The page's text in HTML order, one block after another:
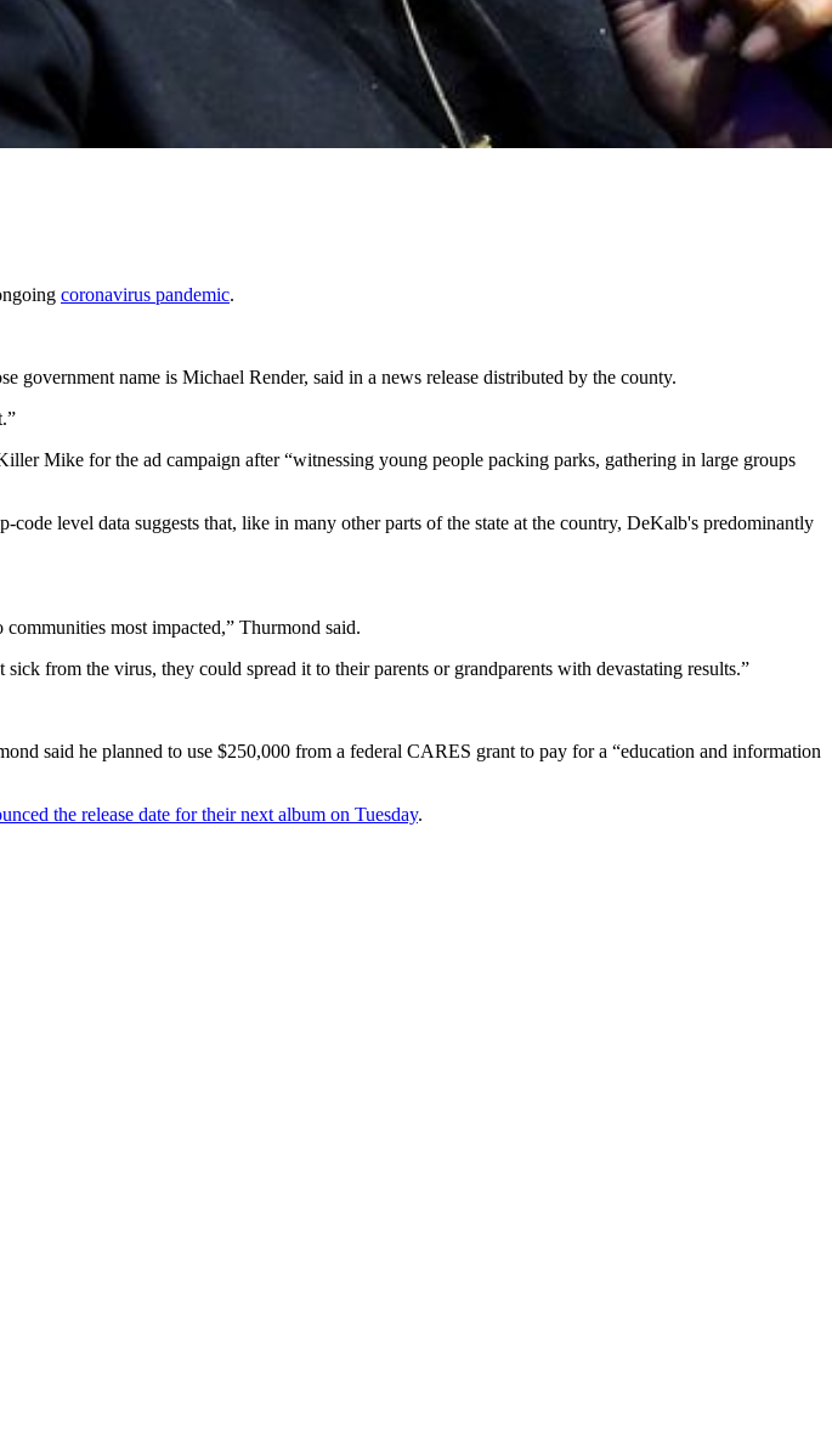
coronavirus pandemic.
government name is Michael Render, said in a news release distributed by the county.
Mike for the ad campaign after “witnessing young people packing parks, gathering in large groups
level data suggests that, like in many other parts of the state at the country, DeKalb's predominantly
most impacted,” Thurmond said.
from the virus, they could spread it to their parents or grandparents with devastating results.”
said he planned to use $250,000 from a federal CARES grant to pay for a “education and information
the release date for their next album on Tuesday.